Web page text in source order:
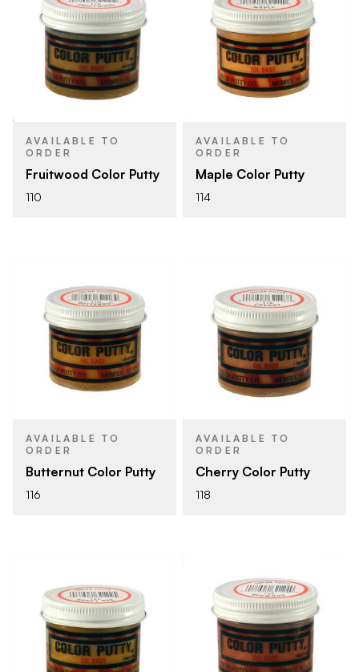
AVAILABLE TO
ORDER
Fruitwood Color Putty
110
AVAILABLE TO
ORDER
Maple Color Putty
114
AVAILABLE TO
ORDER
Butternut Color Putty
116
AVAILABLE TO
ORDER
Cherry Color Putty
118